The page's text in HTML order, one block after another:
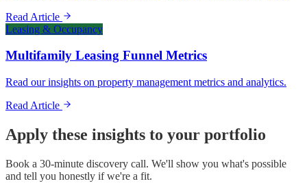
Read Article
Leasing & Occupancy
Multifamily Leasing Funnel Metrics
Read our insights on property management metrics and analytics.
Read Article
Apply these insights to your portfolio
Book a 30-minute discovery call. We'll show you what's possible
and tell you honestly if we're a fit.